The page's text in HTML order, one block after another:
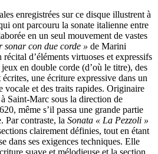
enregistrées sur ce disque illustrent à
ont parcouru la sonate italienne entre
en un seul mouvement de vastes
sonar con due corde » de Marini
d’éléments virtuoses et expressifs
en double corde (d’où le titre), des
une écriture expressive dans un
vocale et des traits rapides. Originaire
Saint-Marc sous la direction de
même s’il passa une grande partie
Par contraste, la Sonata « La Pezzoli »
clairement définies, tout en étant
dans ses exigences techniques. Elle
suave et mélodieuse et la section